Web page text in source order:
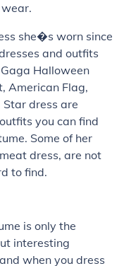
she�s worn since
and outfits
Halloween
American Flag,
dress are
you can find
Some of her
dress, are not
to find.
is only the
interesting
when you dress